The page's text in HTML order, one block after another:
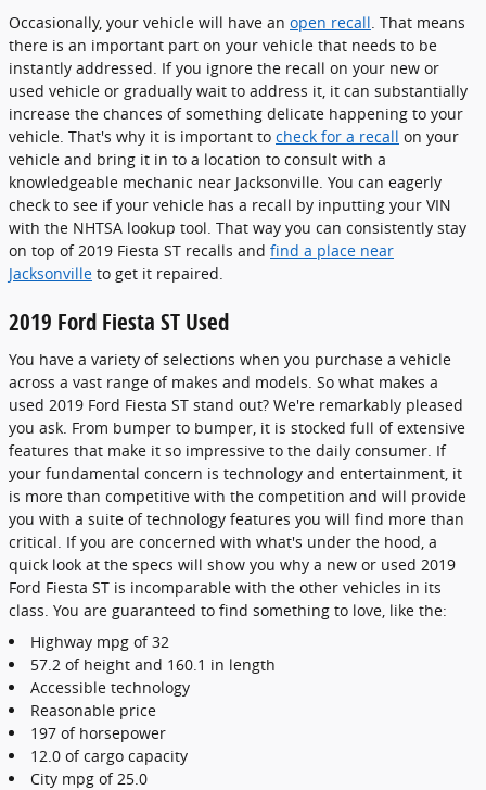
Occasionally, your vehicle will have an open recall. That means
there is an important part on your vehicle that needs to be
instantly addressed. If you ignore the recall on your new or
used vehicle or gradually wait to address it, it can substantially
increase the chances of something delicate happening to your
vehicle. That's why it is important to check for a recall on your
vehicle and bring it in to a location to consult with a
knowledgeable mechanic near Jacksonville. You can eagerly
check to see if your vehicle has a recall by inputting your VIN
with the NHTSA lookup tool. That way you can consistently stay
on top of 2019 Fiesta ST recalls and find a place near
Jacksonville to get it repaired.
2019 Ford Fiesta ST Used
You have a variety of selections when you purchase a vehicle
across a vast range of makes and models. So what makes a
used 2019 Ford Fiesta ST stand out? We're remarkably pleased
you ask. From bumper to bumper, it is stocked full of extensive
features that make it so impressive to the daily consumer. If
your fundamental concern is technology and entertainment, it
is more than competitive with the competition and will provide
you with a suite of technology features you will find more than
critical. If you are concerned with what's under the hood, a
quick look at the specs will show you why a new or used 2019
Ford Fiesta ST is incomparable with the other vehicles in its
class. You are guaranteed to find something to love, like the:
Highway mpg of 32
57.2 of height and 160.1 in length
Accessible technology
Reasonable price
197 of horsepower
12.0 of cargo capacity
City mpg of 25.0